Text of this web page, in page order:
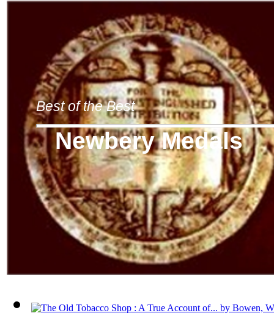
Best of the Best
Newbery Medals